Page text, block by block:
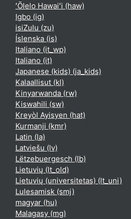
ʻŌlelo Hawaiʻi ‎(haw)‎
Igbo ‎(ig)‎
isiZulu ‎(zu)‎
Íslenska ‎(is)‎
Italiano ‎(it_wp)‎
Italiano ‎(it)‎
Japanese (kids) ‎(ja_kids)‎
Kalaallisut ‎(kl)‎
Kinyarwanda ‎(rw)‎
Kiswahili ‎(sw)‎
Kreyòl Ayisyen ‎(hat)‎
Kurmanji ‎(kmr)‎
Latin ‎(la)‎
Latviešu ‎(lv)‎
Lëtzebuergesch ‎(lb)‎
Lietuvių ‎(lt_old)‎
Lietuvių (universitetas) ‎(lt_uni)‎
Lulesamisk ‎(smj)‎
magyar ‎(hu)‎
Malagasy ‎(mg)‎